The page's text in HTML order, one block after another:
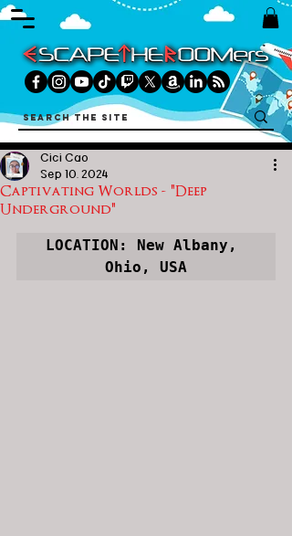
Captivating Worlds - "Deep
Underground"
Cici Cao
Sep 10, 2024
LOCATION: New Albany,
Ohio, USA